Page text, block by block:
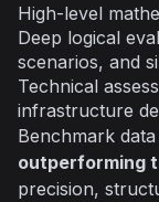
High-level
Deep logical
scenarios, and
Technical
infrastructure
Benchmark
outperforming
precision,